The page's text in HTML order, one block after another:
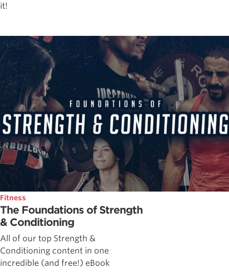
it!
Fitness
The Foundations of Strength
& Conditioning
All of our top Strength &
Conditioning content in one
incredible (and free!) eBook